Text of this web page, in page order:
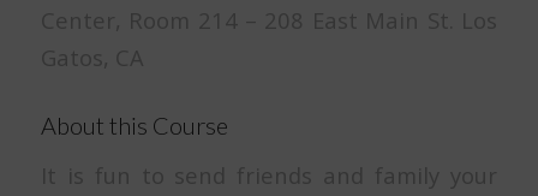
Center, Room 214 – 208 East Main St. Los
Gatos, CA
About this Course
It is fun to send friends and family your